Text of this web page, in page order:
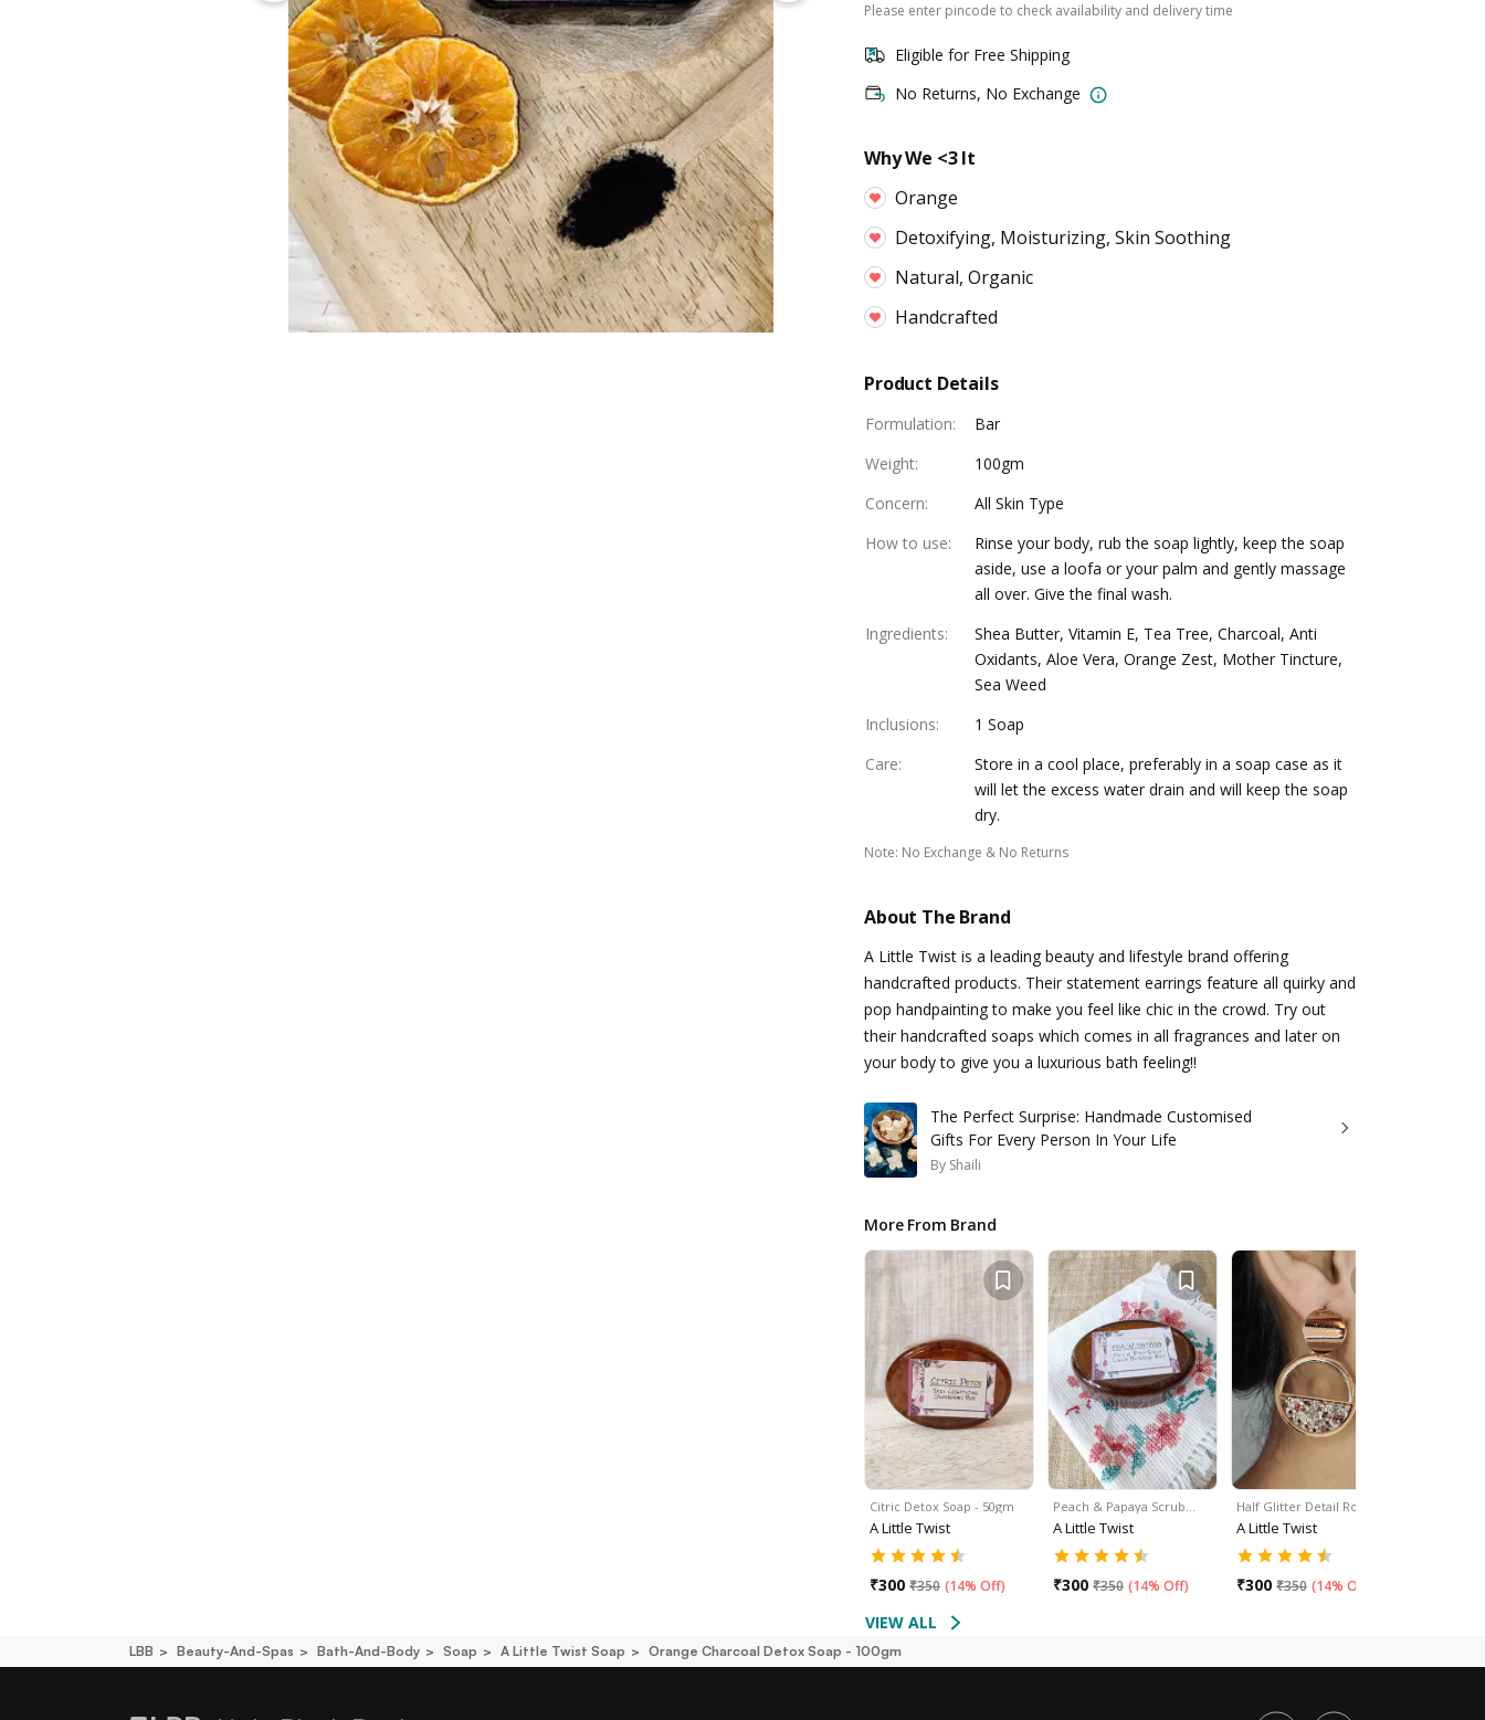
Please enter pincode to check availability and delivery time
Eligible for Free Shipping
No Returns, No Exchange
Why We <3 It
Orange
Detoxifying, Moisturizing, Skin Soothing
Natural, Organic
Handcrafted
Product Details
Formulation:
Bar
Weight:
100gm
Concern:
All Skin Type
How to use:
Rinse your body, rub the soap lightly, keep the soap
aside, use a loofa or your palm and gently massage
all over. Give the final wash.
Ingredients:
Shea Butter, Vitamin E, Tea Tree, Charcoal, Anti
Oxidants, Aloe Vera, Orange Zest, Mother Tincture,
Sea Weed
Inclusions:
1 Soap
Care:
Store in a cool place, preferably in a soap case as it
will let the excess water drain and will keep the soap
dry.
Note: No Exchange & No Returns
About The Brand
A Little Twist is a leading beauty and lifestyle brand offering
handcrafted products. Their statement earrings feature all quirky and
pop handpainting to make you feel like chic in the crowd. Try out
their handcrafted soaps which comes in all fragrances and later on
your body to give you a luxurious bath feeling!!
The Perfect Surprise: Handmade Customised
Gifts For Every Person In Your Life
By Shaili
More From Brand
Citric Detox Soap - 50gm
A Little Twist
₹300 ₹350 (14% Off)
Peach & Papaya Scrub…
A Little Twist
₹300 ₹350 (14% Off)
Half Glitter Detail Round…
A Little Twist
₹300 ₹350 (14% Off
VIEW ALL
LBB Beauty-And-Spas Bath-And-Body Soap A Little Twist Soap Orange Charcoal Detox Soap - 100gm